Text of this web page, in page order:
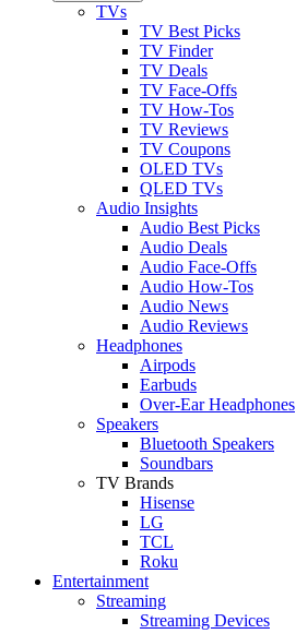
TVs
TV Best Picks
TV Finder
TV Deals
TV Face-Offs
TV How-Tos
TV Reviews
TV Coupons
OLED TVs
QLED TVs
Audio Insights
Audio Best Picks
Audio Deals
Audio Face-Offs
Audio How-Tos
Audio News
Audio Reviews
Headphones
Airpods
Earbuds
Over-Ear Headphones
Speakers
Bluetooth Speakers
Soundbars
TV Brands
Hisense
LG
TCL
Roku
Entertainment
Streaming
Streaming Devices